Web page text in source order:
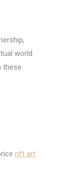
world
these
nft art